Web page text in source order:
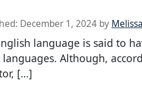
December 1, 2024 by
language is said to
Although,
[…]